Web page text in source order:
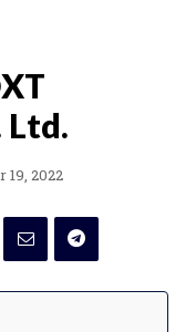
Ltd.
19, 2022